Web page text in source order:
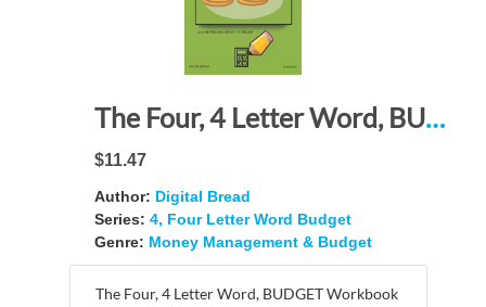
The Four, 4 Letter Word, BUDGET Workbook Planner: A 26 Week Personal Budget, Based on Percentages a Very Powerful and Simple Budget Planner FLWBDG206
$11.47
Author: Digital Bread
Series: 4, Four Letter Word Budget
Genre: Money Management & Budget
The Four, 4 Letter Word, BUDGET Workbook